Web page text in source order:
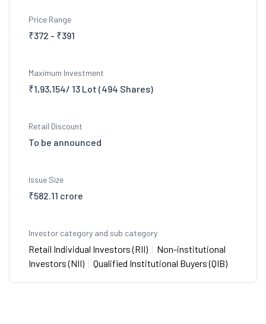
Price Range
₹372 - ₹391
Maximum Investment
₹1,93,154/ 13 Lot (494 Shares)
Retail Discount
To be announced
Issue Size
₹582.11 crore
Investor category and sub category
Retail Individual Investors (RII) | Non-institutional
Investors (NII) | Qualified Institutional Buyers (QIB)